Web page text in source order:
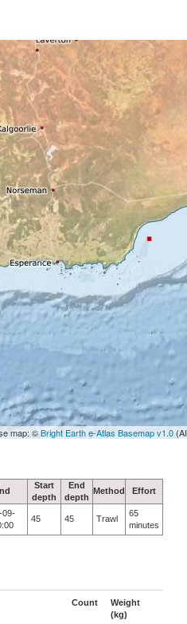
map: ©Bright Earth e-Atlas Basemap v1.0
Start
depth
End
depth
Method Effort
09-
45 45 Trawl
65
minutes
Count
Weight
(kg)